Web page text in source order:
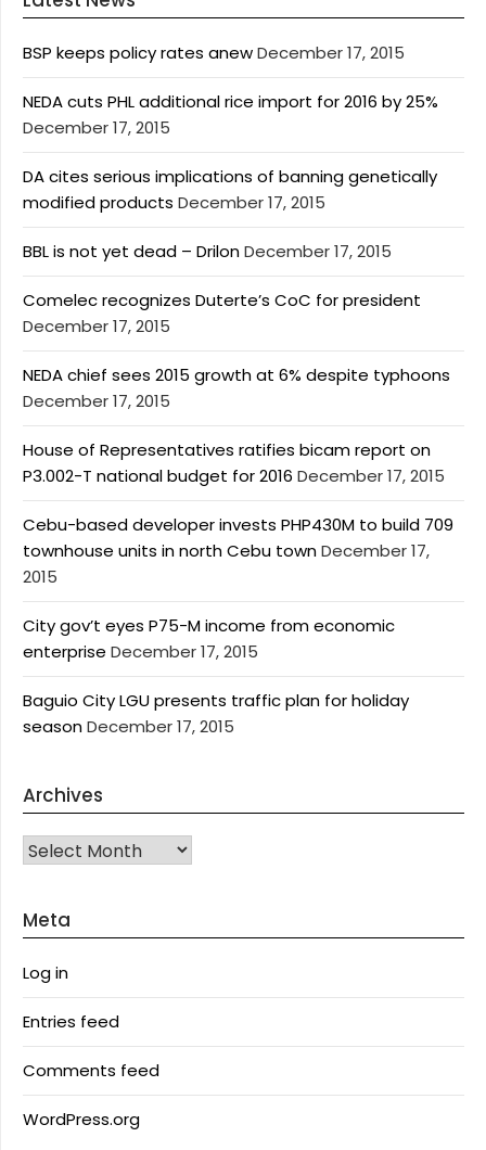
BSP keeps policy rates anewDecember 17, 2015
NEDA cuts PHL additional rice import for 2016 by 25%
December 17, 2015
DA cites serious implications of banning genetically
modified products December 17, 2015
BBL is not yet dead – DrilonDecember 17, 2015
Comelec recognizes Duterte’s CoC for president
December 17, 2015
NEDA chief sees 2015 growth at 6% despite typhoons
December 17, 2015
House of Representatives ratifies bicam report on
P3.002-T national budget for 2016 December 17, 2015
Cebu-based developer invests PHP430M to build 709
townhouse units in north Cebu townDecember 17,
2015
City gov’t eyes P75-M income from economic
enterprise December 17, 2015
Baguio City LGU presents traffic plan for holiday
seasonDecember 17, 2015
Archives
Archives
Meta
Log in
Entries feed
Comments feed
WordPress.org